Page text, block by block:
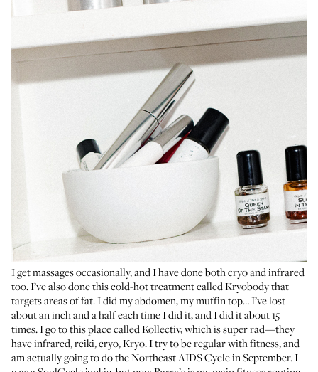
I get massages occasionally, and I have done both cryo and infrared
too. I’ve also done this cold-hot treatment called Kryobody that
targets areas of fat. I did my abdomen, my muffin top… I’ve lost
about an inch and a half each time I did it, and I did it about 15
times. I go to this place calledKollectiv, which is super rad—they
have infrared, reiki, cryo, Kryo. I try to be regular with fitness, and
am actually going to do the Northeast AIDS Cycle in September. I